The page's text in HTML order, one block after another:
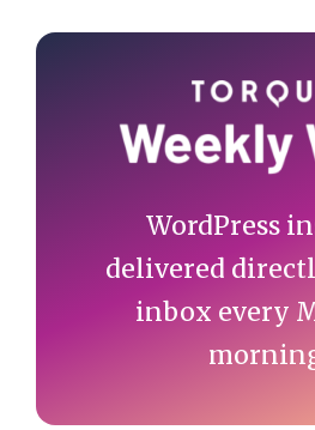
Primary
WordPress
delivered
inbox every